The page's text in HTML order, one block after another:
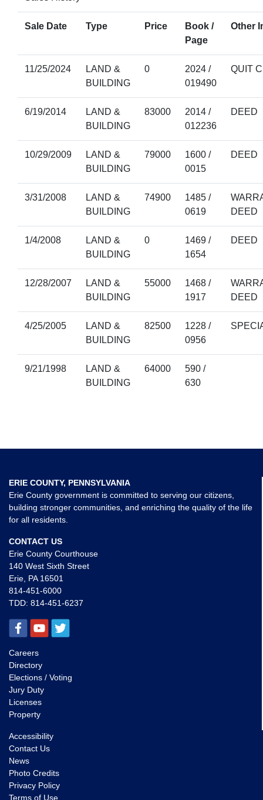
Sale Date Type Price
Book /
Page
Other
11/25/2024
LAND &
BUILDING
0
2024 /
019490
QUIT
6/19/2014
LAND &
BUILDING
83000
2014 /
012236
DEED
10/29/2009
LAND &
BUILDING
79000
1600 /
0015
DEED
3/31/2008
LAND &
BUILDING
74900
1485 /
0619
DEED
1/4/2008
LAND &
BUILDING
0
1469 /
1654
DEED
12/28/2007
LAND &
BUILDING
55000
1468 /
1917
DEED
4/25/2005
LAND &
BUILDING
82500
1228 /
0956
9/21/1998
LAND &
BUILDING
64000
590 /
630
ERIE COUNTY, PENNSYLVANIA
Erie County government is committed to serving our citizens,
building stronger communities, and enriching the quality of the life
for all residents.
CONTACT US
Erie County Courthouse
140 West Sixth Street
Erie, PA 16501
814-451-6000
TDD: 814-451-6237
Careers
Directory
Elections / Voting
Jury Duty
Licenses
Property
Accessibility
Contact Us
News
Photo Credits
Privacy Policy
Terms of Use